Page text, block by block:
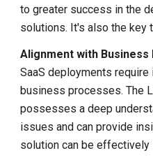
to greater success in the
solutions. It's also the key
Alignment with
SaaS deployments
business processes. The
possesses a deep
issues and can provide
solution can be effectively